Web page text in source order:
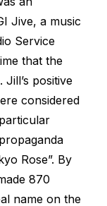
Jive, a music
Service
that the
positive
considered
Rose”. By
870
name on the